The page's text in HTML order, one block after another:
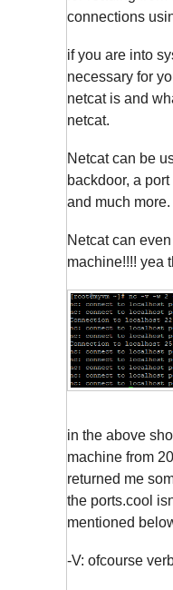
connections
if you are into
necessary for
netcat is and
netcat.
Netcat can be
backdoor, a
and much more.
Netcat can
machine!!!! yea
in the above
machine from
returned me
the ports.cool
mentioned
-V: ofcourse